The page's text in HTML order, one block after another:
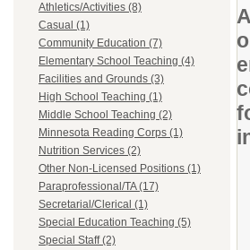
Athletics/Activities (8)
Casual (1)
Community Education (7)
Elementary School Teaching (4)
Facilities and Grounds (3)
High School Teaching (1)
Middle School Teaching (2)
Minnesota Reading Corps (1)
Nutrition Services (2)
Other Non-Licensed Positions (1)
Paraprofessional/TA (17)
Secretarial/Clerical (1)
Special Education Teaching (5)
Special Staff (2)